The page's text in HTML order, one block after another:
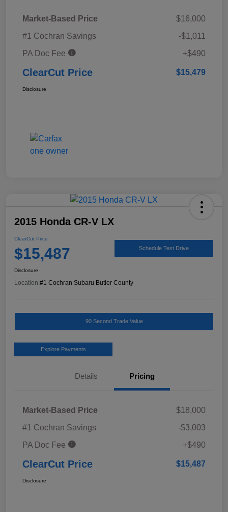
Market-Based Price
$16,000
#1 Cochran Savings
-$1,011
PA Doc Fee
+$490
ClearCut Price $15,479
Disclosure
2015 Honda CR-V LX
ClearCut Price
$15,487 Schedule Test Drive
Disclosure
Location:#1 Cochran Subaru Butler County
90 Second Trade Value
Explore Payments
Details Pricing
Market-Based Price
$18,000
#1 Cochran Savings
-$3,003
PA Doc Fee
+$490
ClearCut Price $15,487
Disclosure